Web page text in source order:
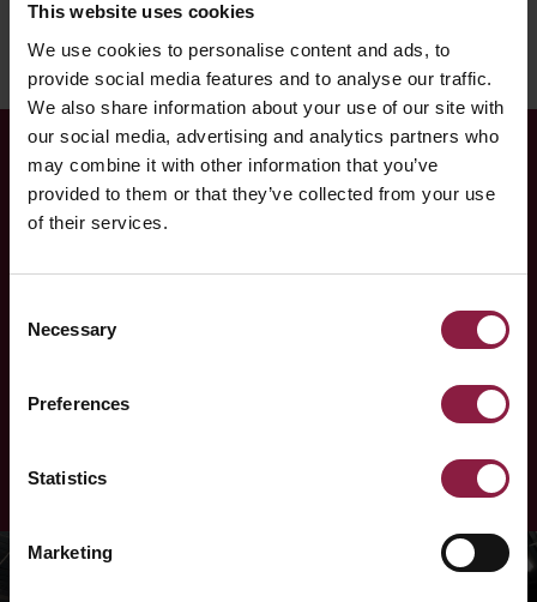
This website uses cookies
We use cookies to personalise content and ads, to
provide social media features and to analyse our traffic.
We also share information about your use of our site with
our social media, advertising and analytics partners who
may combine it with other information that you’ve
provided to them or that they’ve collected from your use
of their services.
Selection
Necessary
Preferences
Statistics
Marketing
RELATED CASE STUDY
Manchester Gymnastics
Academy
Gymnastics Academy Find Multiple LED Solutions with